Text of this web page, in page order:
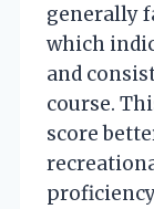
generally
which
and
course.
score